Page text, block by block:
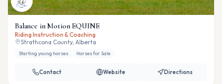
Balance in Motion EQUINE
Riding Instruction & Coaching
Strathcona County, Alberta
Starting young horses Horses for Sale
Contact Website Directions